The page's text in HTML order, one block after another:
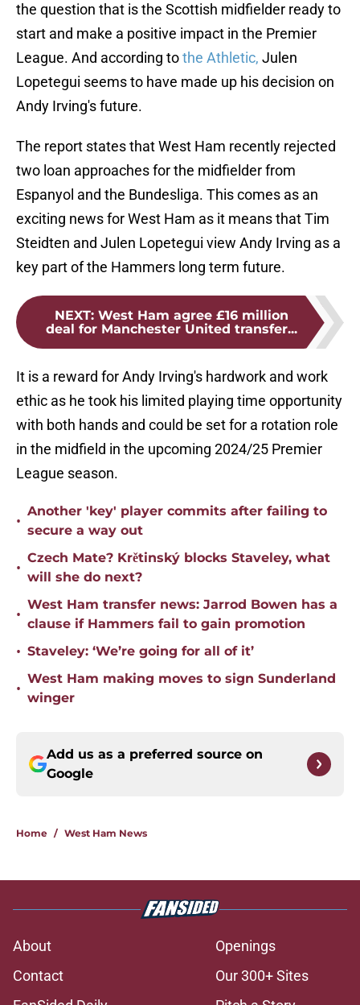
the question that is the Scottish midfielder ready to
start and make a positive impact in the Premier
League. And according tothe Athletic, Julen
Lopetegui seems to have made up his decision on
Andy Irving's future.
The report states that West Ham recently rejected
two loan approaches for the midfielder from
Espanyol and the Bundesliga. This comes as an
exciting news for West Ham as it means that Tim
Steidten and Julen Lopetegui view Andy Irving as a
key part of the Hammers long term future.
NEXT: West Ham agree £16 million
deal for Manchester United transfer...
It is a reward for Andy Irving's hardwork and work
ethic as he took his limited playing time opportunity
with both hands and could be set for a rotation role
in the midfield in the upcoming 2024/25 Premier
League season.
•
Another 'key' player commits after failing to
secure a way out
•
Czech Mate? Krětinský blocks Staveley, what
will she do next?
•
West Ham transfer news: Jarrod Bowen has a
clause if Hammers fail to gain promotion
• Staveley: ‘We’re going for all of it’
•
West Ham making moves to sign Sunderland
winger
Add us as a preferred source on
Google
Home / West Ham News
About
Openings
Contact
Our 300+ Sites